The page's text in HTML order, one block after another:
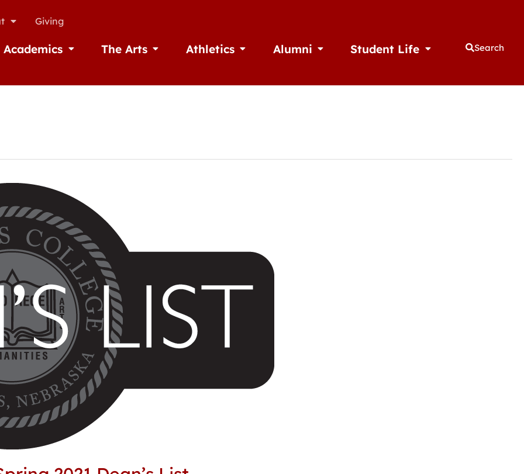
Giving
Academics Open Academics
The Arts Open The ArtsAthletics Open AthleticsAlumni Open AlumniStudent Life Open Student Life
Search